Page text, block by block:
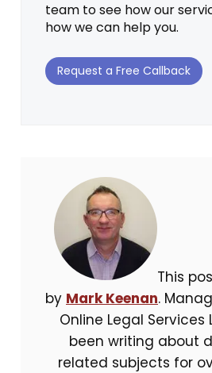
team to see how our
how we can help you.
Request a Free Callback
This
by Mark Keenan.
Online Legal Services
been writing about
related subjects for